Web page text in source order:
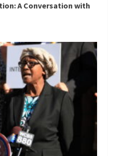
A Conversation with